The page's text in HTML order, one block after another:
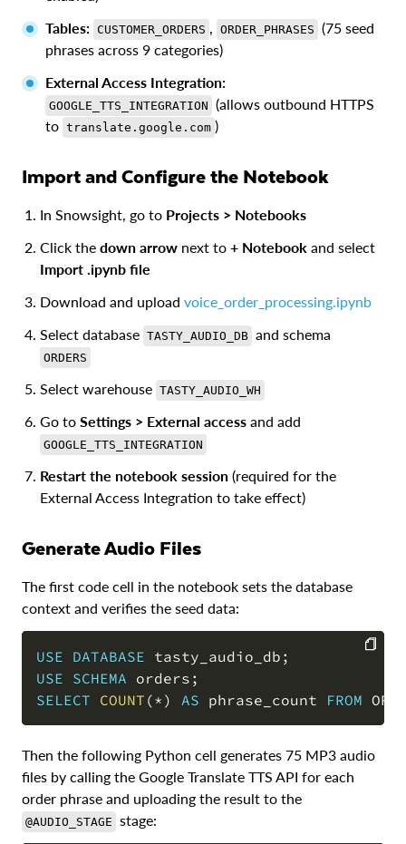
Tables: CUSTOMER_ORDERS , ORDER_PHRASES (75 seed
phrases across 9 categories)
External Access Integration:
GOOGLE_TTS_INTEGRATION (allows outbound HTTPS
to translate.google.com )
Import and Configure the Notebook
In Snowsight, go to Projects > Notebooks
Click the down arrow next to + Notebook and select
Import .ipynb file
Download and upload voice_order_processing.ipynb
Select database TASTY_AUDIO_DB and schema
ORDERS
Select warehouse TASTY_AUDIO_WH
Go to Settings > External access and add
GOOGLE_TTS_INTEGRATION
Restart the notebook session (required for the
External Access Integration to take effect)
Generate Audio Files
The first code cell in the notebook sets the database
context and verifies the seed data:
USE DATABASE tasty_audio_db ;
USE SCHEMA orders ;
SELECT COUNT (* ) AS phrase_count FROM
Then the following Python cell generates 75 MP3 audio
files by calling the Google Translate TTS API for each
order phrase and uploading the result to the
@AUDIO_STAGE stage: